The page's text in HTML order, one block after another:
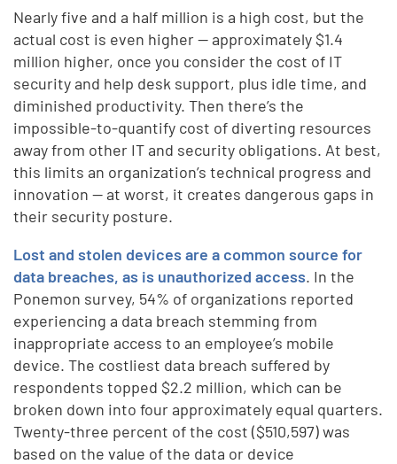
Nearly five and a half million is a high cost, but the
actual cost is even higher — approximately $1.4
million higher, once you consider the cost of IT
security and help desk support, plus idle time, and
diminished productivity. Then there’s the
impossible-to-quantify cost of diverting resources
away from other IT and security obligations. At best,
this limits an organization’s technical progress and
innovation — at worst, it creates dangerous gaps in
their security posture.
Lost and stolen devices are a common source for
data breaches, as is unauthorized access. In the
Ponemon survey, 54% of organizations reported
experiencing a data breach stemming from
inappropriate access to an employee’s mobile
device. The costliest data breach suffered by
respondents topped $2.2 million, which can be
broken down into four approximately equal quarters.
Twenty-three percent of the cost ($510,597) was
based on the value of the data or device